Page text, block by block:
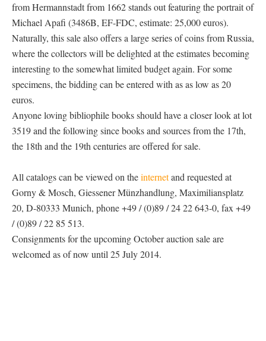
from Hermannstadt from 1662 stands out featuring the portrait of
Michael Apafi (3486B, EF-FDC, estimate: 25,000 euros).
Naturally, this sale also offers a large series of coins from Russia,
where the collectors will be delighted at the estimates becoming
interesting to the somewhat limited budget again. For some
specimens, the bidding can be entered with as as low as 20
euros.
Anyone loving bibliophile books should have a closer look at lot
3519 and the following since books and sources from the 17th,
the 18th and the 19th centuries are offered for sale.
All catalogs can be viewed on theinternetand requested at
Gorny & Mosch, Giessener Münzhandlung, Maximiliansplatz
20, D-80333 Munich, phone +49 / (0)89 / 24 22 643-0, fax +49
/ (0)89 / 22 85 513.
Consignments for the upcoming October auction sale are
welcomed as of now until 25 July 2014.